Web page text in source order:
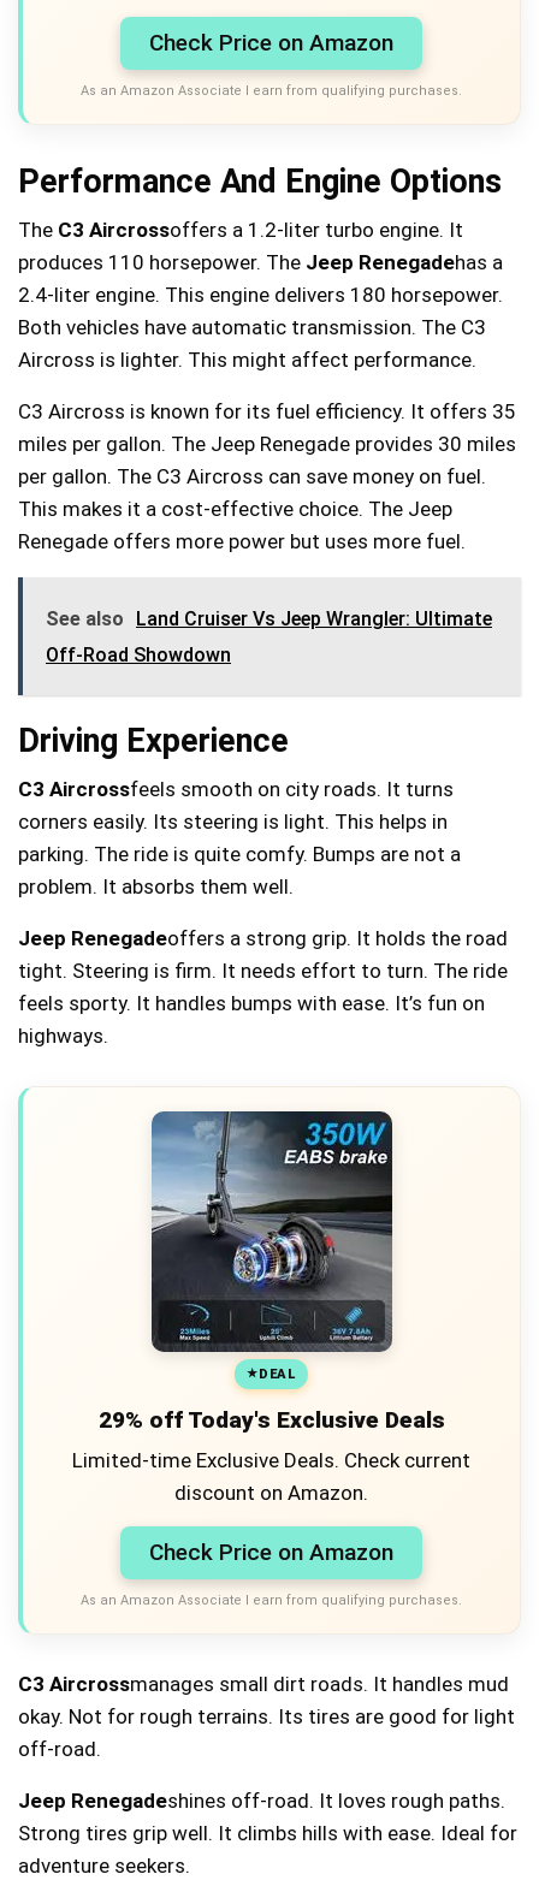
Check Price on Amazon
As an Amazon Associate I earn from qualifying purchases.
Performance And Engine Options
The C3 Aircrossoffers a 1.2-liter turbo engine. It
produces 110 horsepower. The Jeep Renegadehas a
2.4-liter engine. This engine delivers 180 horsepower.
Both vehicles have automatic transmission. The C3
Aircross is lighter. This might affect performance.
C3 Aircross is known for its fuel efficiency. It offers 35
miles per gallon. The Jeep Renegade provides 30 miles
per gallon. The C3 Aircross can save money on fuel.
This makes it a cost-effective choice. The Jeep
Renegade offers more power but uses more fuel.
See also
Land Cruiser Vs Jeep Wrangler: Ultimate
Off-Road Showdown
Driving Experience
C3 Aircrossfeels smooth on city roads. It turns
corners easily. Its steering is light. This helps in
parking. The ride is quite comfy. Bumps are not a
problem. It absorbs them well.
Jeep Renegadeoffers a strong grip. It holds the road
tight. Steering is firm. It needs effort to turn. The ride
feels sporty. It handles bumps with ease. It’s fun on
highways.
DEAL
29% off Today's Exclusive Deals
Limited-time Exclusive Deals. Check current
discount on Amazon.
Check Price on Amazon
As an Amazon Associate I earn from qualifying purchases.
C3 Aircrossmanages small dirt roads. It handles mud
okay. Not for rough terrains. Its tires are good for light
off-road.
Jeep Renegadeshines off-road. It loves rough paths.
Strong tires grip well. It climbs hills with ease. Ideal for
adventure seekers.